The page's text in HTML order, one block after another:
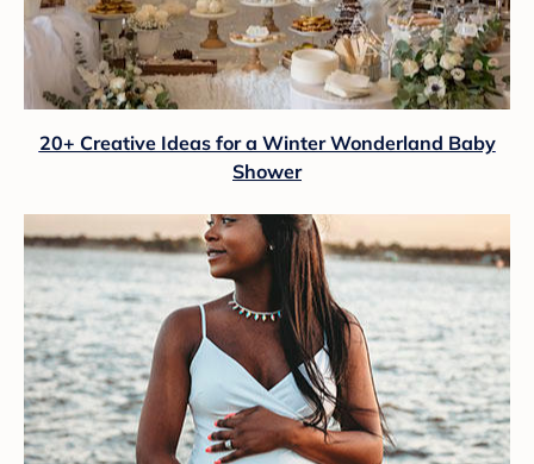
20+ Creative Ideas for a Winter Wonderland Baby
Shower